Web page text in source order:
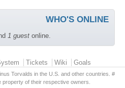
WHO'S ONLINE
1 guest online.
Tickets Wiki Goals
Torvalds in the U.S. and other countries. #
of their respective owners.